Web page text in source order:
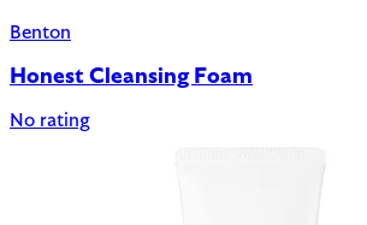
Benton
Honest Cleansing Foam
No rating